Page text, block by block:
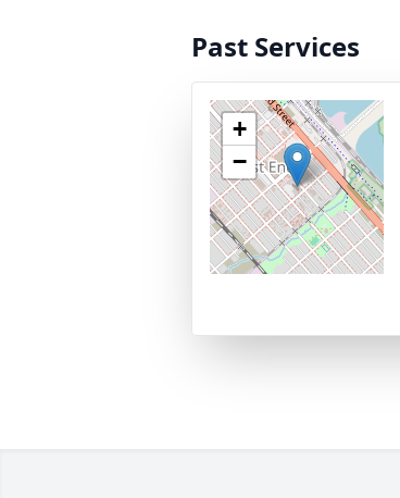
Past Services
+
−